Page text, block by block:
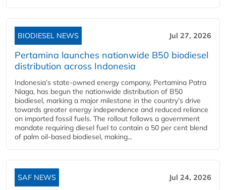
BIODIESEL NEWS Jul 27, 2026
Pertamina launches nationwide B50 biodiesel
distribution across Indonesia
Indonesia’s state-owned energy company, Pertamina Patra
Niaga, has begun the nationwide distribution of B50
biodiesel, marking a major milestone in the country’s drive
towards greater energy independence and reduced reliance
on imported fossil fuels. The rollout follows a government
mandate requiring diesel fuel to contain a 50 per cent blend
of palm oil-based biodiesel, making...
SAF NEWS Jul 24, 2026